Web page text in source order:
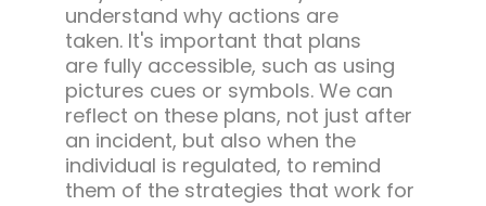
understand why actions are
taken. It's important that plans
are fully accessible, such as using
pictures cues or symbols. We can
reflect on these plans, not just after
an incident, but also when the
individual is regulated, to remind
them of the strategies that work for